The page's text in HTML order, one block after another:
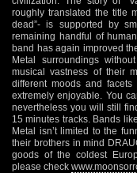
roughly translated the title
dead”- is supported by
remaining handful of
band has again improved
Metal surroundings
musical vastness of their
different moods and
extremely enjoyable. You
nevertheless you will still
15 minutes tracks. Bands
Metal isn’t limited to the
their brothers in mind
goods of the coldest
please check